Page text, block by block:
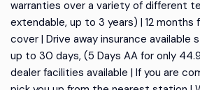
warranties over a variety of different
extendable, up to 3 years) | 12 months
cover | Drive away insurance available
up to 30 days, (5 Days AA for only
dealer facilities available | If you are